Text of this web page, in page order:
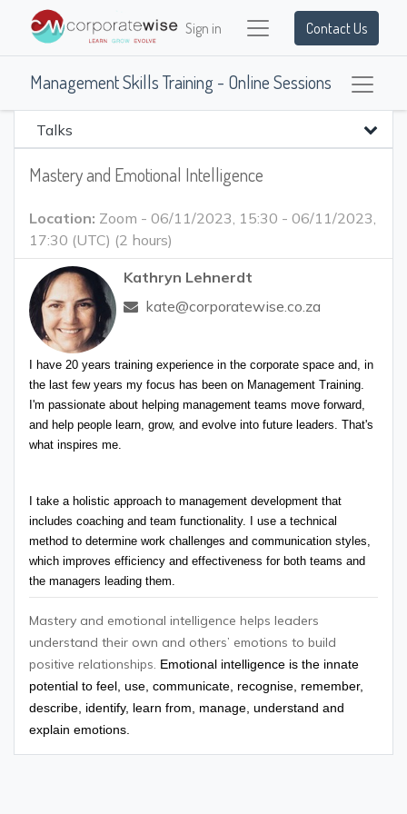
Sign in Contact Us
Management Skills Training - Online Sessions
Talks
Mastery and Emotional Intelligence
Location: Zoom - 06/11/2023, 15:30 - 06/11/2023,
17:30 (UTC) (2 hours)
Kathryn Lehnerdt
kate@corporatewise.co.za
I have 20 years training experience in the corporate space and, in
the last few years my focus has been on Management Training.
I'm passionate about helping management teams move forward,
and help people learn, grow, and evolve into future leaders. That's
what inspires me.
I take a holistic approach to management development that
includes coaching and team functionality. I use a technical
method to determine work challenges and communication styles,
which improves efficiency and effectiveness for both teams and
the managers leading them.
Mastery and emotional intelligence helps leaders
understand their own and others’ emotions to build
positive relationships. Emotional intelligence is the innate
potential to feel, use, communicate, recognise, remember,
describe, identify, learn from, manage, understand and
explain emotions.